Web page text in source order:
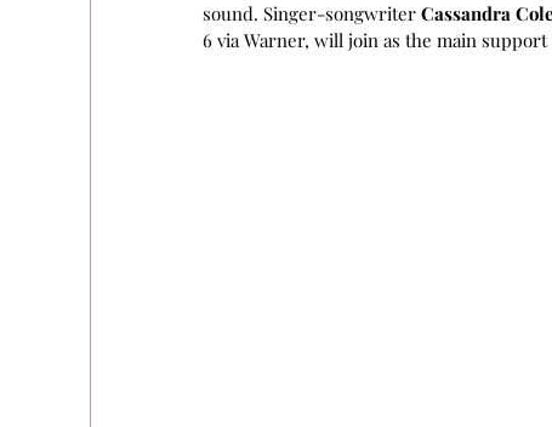
sound. Singer-songwriter Cassandra
6 via Warner, will join as the main